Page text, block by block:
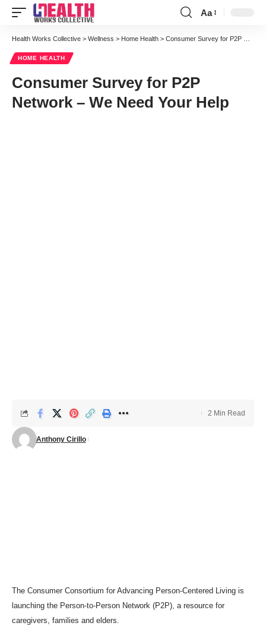
Font
Resizer
Aa
Health Works Collective > Wellness > Home Health > Consumer Survey for P2P Network – We Need Your Help
HOME HEALTH
Consumer Survey for P2P
Network – We Need Your Help
Anthony Cirillo
2 Min Read
The Consumer Consortium for Advancing Person-Centered Living is
launching the Person-to-Person Network (P2P), a resource for
caregivers, families and elders.